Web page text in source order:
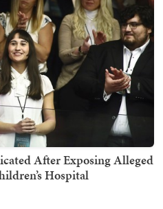
After Exposing Alleged
Hospital